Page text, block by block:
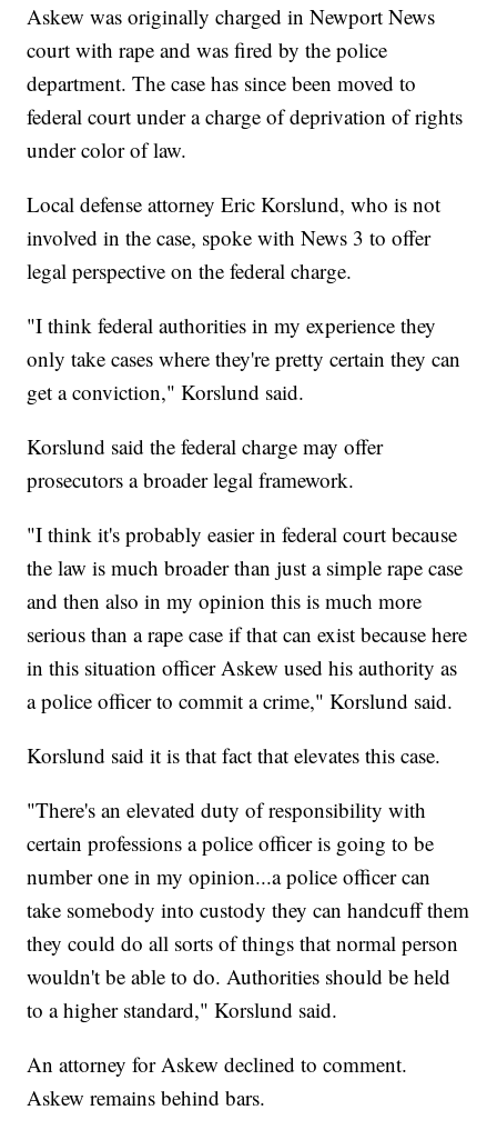
Askew was originally charged in Newport News
court with rape and was fired by the police
department. The case has since been moved to
federal court under a charge of deprivation of rights
under color of law.
Local defense attorney Eric Korslund, who is not
involved in the case, spoke with News 3 to offer
legal perspective on the federal charge.
"I think federal authorities in my experience they
only take cases where they're pretty certain they can
get a conviction," Korslund said.
Korslund said the federal charge may offer
prosecutors a broader legal framework.
"I think it's probably easier in federal court because
the law is much broader than just a simple rape case
and then also in my opinion this is much more
serious than a rape case if that can exist because here
in this situation officer Askew used his authority as
a police officer to commit a crime," Korslund said.
Korslund said it is that fact that elevates this case.
"There's an elevated duty of responsibility with
certain professions a police officer is going to be
number one in my opinion...a police officer can
take somebody into custody they can handcuff them
they could do all sorts of things that normal person
wouldn't be able to do. Authorities should be held
to a higher standard," Korslund said.
An attorney for Askew declined to comment.
Askew remains behind bars.